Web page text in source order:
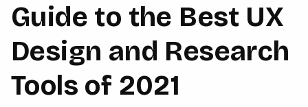
Log in
Guide to the Best UX
Design and Research
Tools of 2021